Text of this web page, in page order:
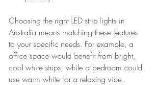
Choosing the right LED strip lights in
Australia means matching these features
to your specific needs. For example, a
office space would benefit from bright,
cool white strips, while a bedroom could
use warm white for a relaxing vibe.